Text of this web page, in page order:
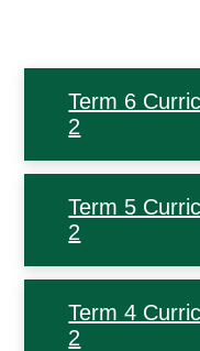
Term 6
2
Term 5
2
Term 4
2